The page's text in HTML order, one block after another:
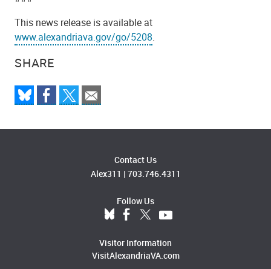
SHARE
This news release is available at
www.alexandriava.gov/go/5208.
Contact Us
Alex311 | 703.746.4311
Follow Us
Visitor Information
VisitAlexandriaVA.com